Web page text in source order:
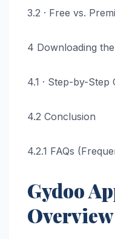
3.2 · Free vs.
4 Downloading
4.1 · Step-by-Step
4.2 Conclusion
4.2.1 FAQs
Gydoo
Overview